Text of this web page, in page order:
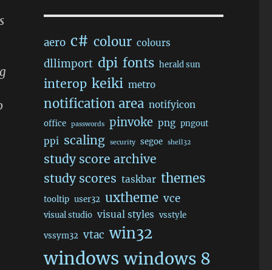
aero c# colour colours
dllimport dpi fonts herald sun
interop keiki metro
notification area notifyicon
office passwords pinvoke png pngout
ppi scaling security segoe shell32
study score archive
study scores taskbar themes
tooltip user32 uxtheme vce
visual studio visual styles vsstyle
vssym32 vtac win32
windows windows 8